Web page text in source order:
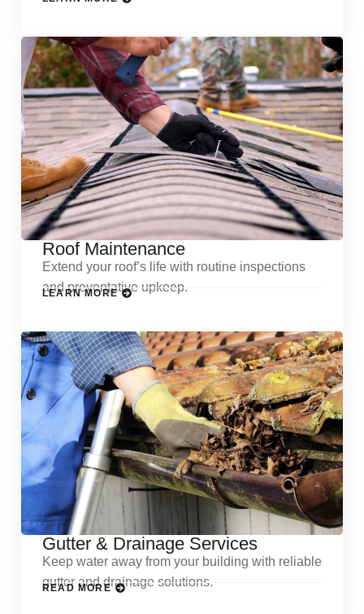
Roof Maintenance
Extend your roof’s life with routine inspections
and preventative upkeep.
LEARN MORE
Gutter & Drainage Services
Keep water away from your building with reliable
gutter and drainage solutions.
READ MORE